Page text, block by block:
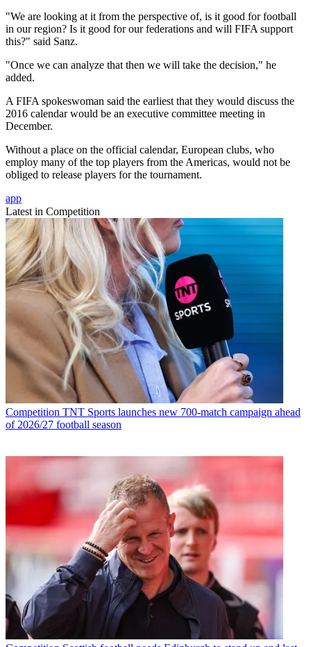
"We are looking at it from the perspective of, is it good for football
in our region? Is it good for our federations and will FIFA support
this?" said Sanz.
"Once we can analyze that then we will take the decision," he
added.
A FIFA spokeswoman said the earliest that they would discuss the
2016 calendar would be an executive committee meeting in
December.
Without a place on the official calendar, European clubs, who
employ many of the top players from the Americas, would not be
obliged to release players for the tournament.
app
Latest in Competition
Competition TNT Sports launches new 700-match campaign ahead
of 2026/27 football season